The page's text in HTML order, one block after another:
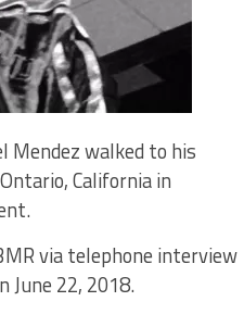
Mendez walked to his
California in
via telephone interview
June 22, 2018.